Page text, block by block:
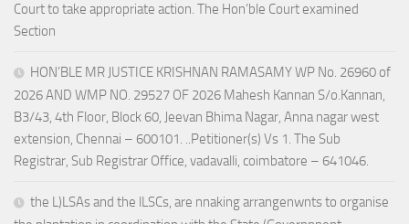
Court to take appropriate action. The Hon’ble Court examined
Section
HON’BLE MR JUSTICE KRISHNAN RAMASAMY WP No. 26960 of
2026 AND WMP NO. 29527 OF 2026 Mahesh Kannan S/o.Kannan,
B3/43, 4th Floor, Block 60, Jeevan Bhima Nagar, Anna nagar west
extension, Chennai – 600101. ..Petitioner(s) Vs 1. The Sub
Registrar, Sub Registrar Office, vadavalli, coimbatore – 641046.
the L)LSAs and the lLSCs, are nnaking arrangenwnts to organise